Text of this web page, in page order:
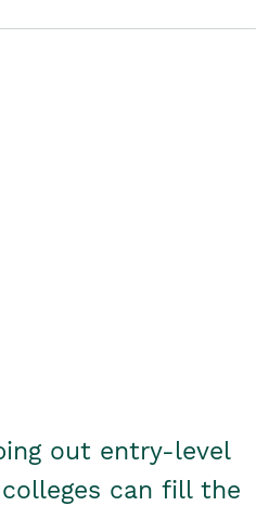
out entry-level
colleges can fill the